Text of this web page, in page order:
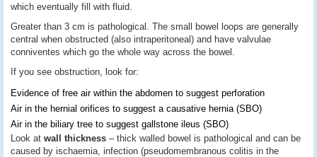
which eventually fill with fluid.
Greater than 3 cm is pathological. The small bowel loops are generally
central when obstructed (also intraperitoneal) and have valvulae
conniventes which go the whole way across the bowel.
If you see obstruction, look for:
Evidence of free air within the abdomen to suggest perforation
Air in the hernial orifices to suggest a causative hernia (SBO)
Air in the biliary tree to suggest gallstone ileus (SBO)
Look at wall thickness – thick walled bowel is pathological and can be
caused by ischaemia, infection (pseudomembranous colitis in the